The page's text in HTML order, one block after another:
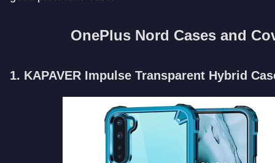
OnePlus Nord Cases and
1. KAPAVER Impulse Transparent Hybrid